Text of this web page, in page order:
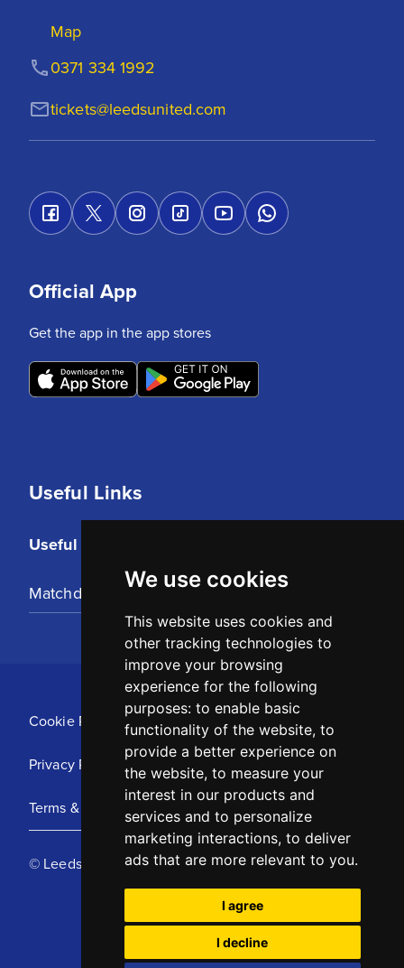
We use cookies
This website uses cookies and
other tracking technologies to
improve your browsing
experience for the following
purposes: to enable basic
functionality of the website, to
provide a better experience on
the website, to measure your
interest in our products and
services and to personalize
marketing interactions, to deliver
ads that are more relevant to you.
I agree
I decline
Map
tickets@leedsunited.com
0371 334 1992
Useful Links
Useful Links
Matchday Tickets
Official App
Get the app in the app stores
Cookie Policy
Privacy Policy
Terms & Conditions
© Leeds United Football Club 2025